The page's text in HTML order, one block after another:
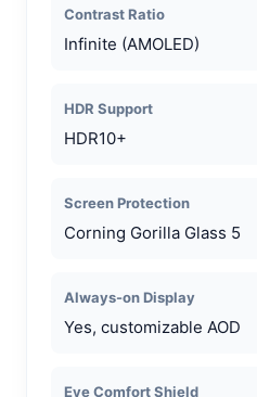
Contrast Ratio
Infinite (AMOLED)
HDR Support
HDR10+
Screen Protection
Corning Gorilla Glass 5
Always-on Display
Yes, customizable AOD
Eye Comfort Shield